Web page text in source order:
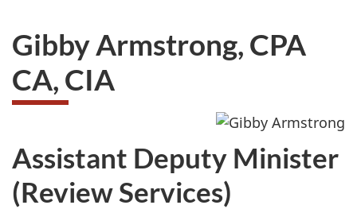
Gibby Armstrong, CPA
CA, CIA
Assistant Deputy Minister
(Review Services)